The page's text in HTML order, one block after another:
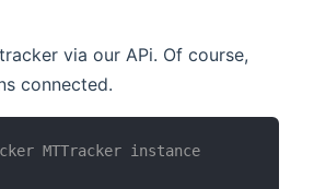
via our APi. Of course,
connected.
MTTracker instance